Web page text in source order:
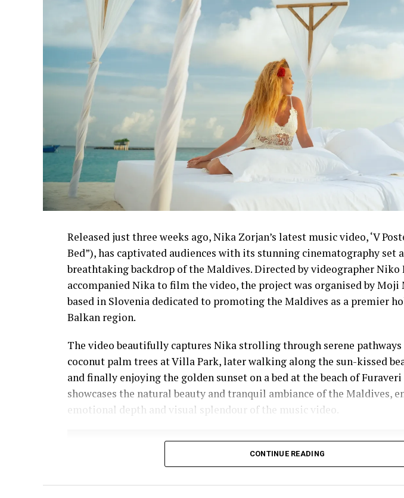
Released just three weeks ago, Nika Zorjan’s latest music video, ‘V
Bed”), has captivated audiences with its stunning cinematography set
breathtaking backdrop of the Maldives. Directed by videographer Niko
accompanied Nika to film the video, the project was organised by Moji
based in Slovenia dedicated to promoting the Maldives as a premier
Balkan region.
The video beautifully captures Nika strolling through serene pathways
coconut palm trees at Villa Park, later walking along the sun-kissed
and finally enjoying the golden sunset on a bed at the beach of Furaveri
showcases the natural beauty and tranquil ambiance of the Maldives,
emotional depth and visual splendour of the music video.
CONTINUE READING